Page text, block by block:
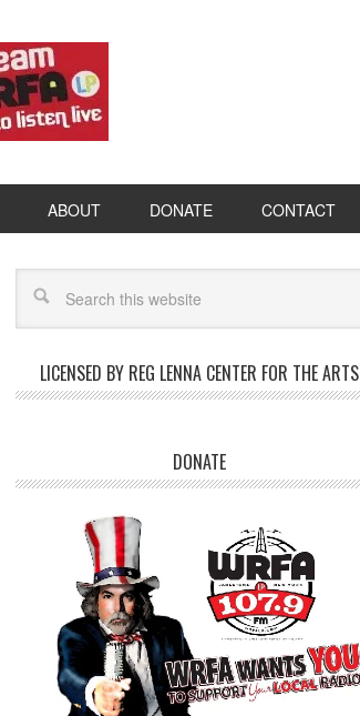
ABOUT DONATE CONTACT
LICENSED BY REG LENNA CENTER FOR THE ARTS
DONATE